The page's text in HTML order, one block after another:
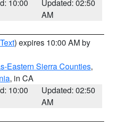
10:00
Updated: 02:50
AM
) expires 10:00 AM by
Eastern Sierra Counties,
, in CA
10:00
Updated: 02:50
AM